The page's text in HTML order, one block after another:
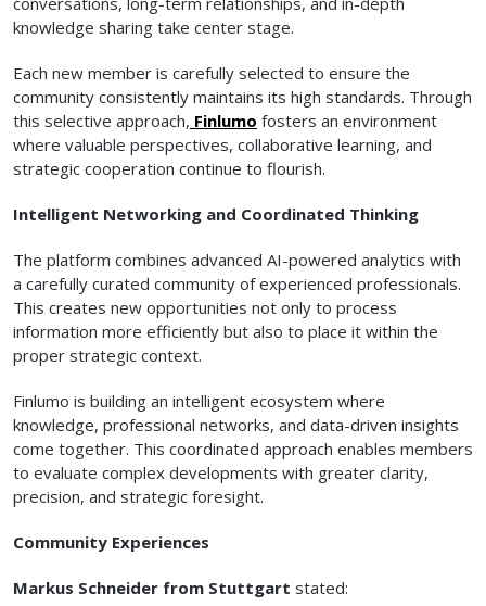
knowledge sharing take center stage.
Each new member is carefully selected to ensure the
community consistently maintains its high standards. Through
this selective approach, Finlumo fosters an environment
where valuable perspectives, collaborative learning, and
strategic cooperation continue to flourish.
Intelligent Networking and Coordinated Thinking
The platform combines advanced AI-powered analytics with
a carefully curated community of experienced professionals.
This creates new opportunities not only to process
information more efficiently but also to place it within the
proper strategic context.
Finlumo is building an intelligent ecosystem where
knowledge, professional networks, and data-driven insights
come together. This coordinated approach enables members
to evaluate complex developments with greater clarity,
precision, and strategic foresight.
Community Experiences
Markus Schneider from Stuttgart stated: